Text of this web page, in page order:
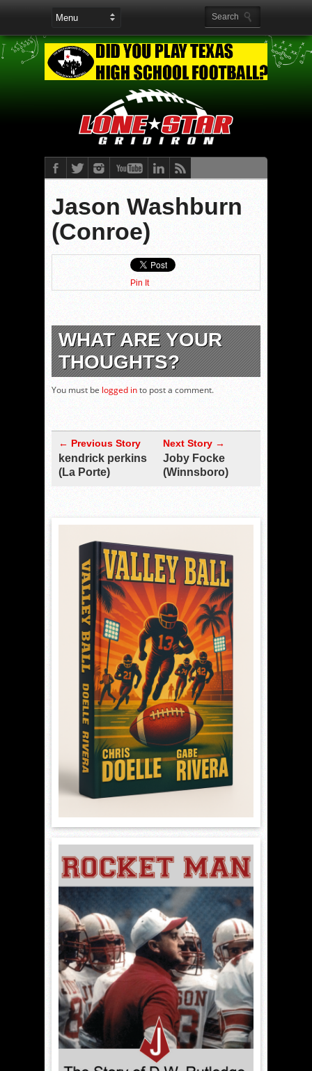
Jason Washburn
(Conroe)
Pin It
WHAT ARE YOUR
THOUGHTS?
You must be logged into post a comment.
← Previous Story
kendrick perkins
(La Porte)
Next Story →
Joby Focke
(Winnsboro)